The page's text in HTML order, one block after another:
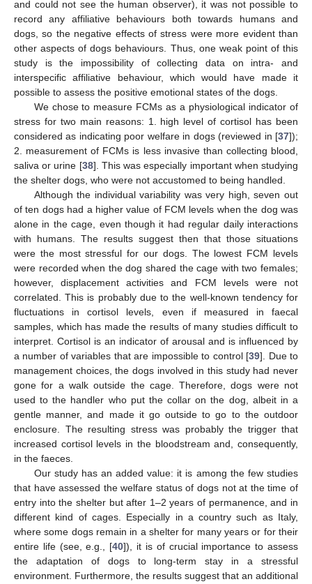
and could not see the human observer), it was not possible to
record any affiliative behaviours both towards humans and
dogs, so the negative effects of stress were more evident than
other aspects of dogs behaviours. Thus, one weak point of this
study is the impossibility of collecting data on intra- and
interspecific affiliative behaviour, which would have made it
possible to assess the positive emotional states of the dogs.
We chose to measure FCMs as a physiological indicator of
stress for two main reasons: 1. high level of cortisol has been
considered as indicating poor welfare in dogs (reviewed in [37]);
2. measurement of FCMs is less invasive than collecting blood,
saliva or urine [38]. This was especially important when studying
the shelter dogs, who were not accustomed to being handled.
Although the individual variability was very high, seven out
of ten dogs had a higher value of FCM levels when the dog was
alone in the cage, even though it had regular daily interactions
with humans. The results suggest then that those situations
were the most stressful for our dogs. The lowest FCM levels
were recorded when the dog shared the cage with two females;
however, displacement activities and FCM levels were not
correlated. This is probably due to the well-known tendency for
fluctuations in cortisol levels, even if measured in faecal
samples, which has made the results of many studies difficult to
interpret. Cortisol is an indicator of arousal and is influenced by
a number of variables that are impossible to control [39]. Due to
management choices, the dogs involved in this study had never
gone for a walk outside the cage. Therefore, dogs were not
used to the handler who put the collar on the dog, albeit in a
gentle manner, and made it go outside to go to the outdoor
enclosure. The resulting stress was probably the trigger that
increased cortisol levels in the bloodstream and, consequently,
in the faeces.
Our study has an added value: it is among the few studies
that have assessed the welfare status of dogs not at the time of
entry into the shelter but after 1–2 years of permanence, and in
different kind of cages. Especially in a country such as Italy,
where some dogs remain in a shelter for many years or for their
entire life (see, e.g., [40]), it is of crucial importance to assess
the adaptation of dogs to long-term stay in a stressful
environment. Furthermore, the results suggest that an additional